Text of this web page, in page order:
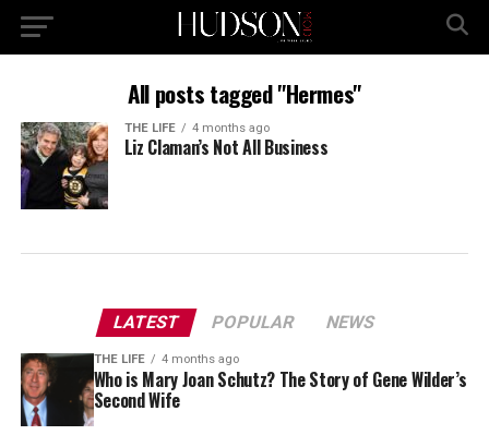
All posts tagged "Hermes"
THE LIFE 4 months ago
Liz Claman’s Not All Business
LATEST POPULAR NEWS
THE LIFE 4 months ago
Who is Mary Joan Schutz? The Story of Gene Wilder’s
Second Wife